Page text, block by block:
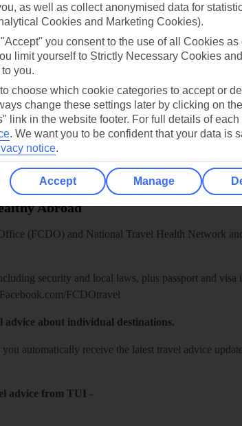
for iOS
Abroad
(FCDO) and National Travel Health Network
security and local laws, plus passport and visa
Facebook.com/FCDOtravel
advice about individual destinations.
you automatically receive the latest travel advice
advice from TUI -
as well as collect anonymised data for
Cookies and Marketing Cookies).
you consent to the use of all Cookies
limit yourself to Strictly Necessary Cookies
you.
to choose which cookie categories to accept or
change these settings later by clicking on
link in the website footer. For full details of
. We want you to be confident that your data is
notice.
Accept Manage